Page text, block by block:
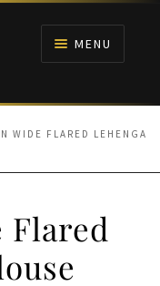
MENU
WIDE FLARED LEHENGA
Flared